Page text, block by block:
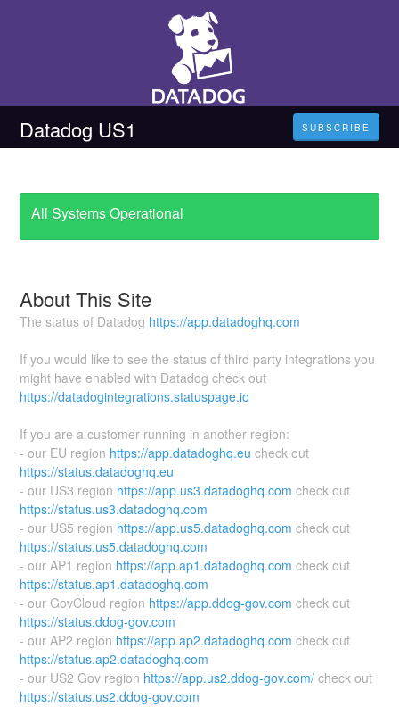
Datadog US1 SUBSCRIBE
All Systems Operational
About This Site
The status of Datadog https://app.datadoghq.com
If you would like to see the status of third party integrations you
might have enabled with Datadog check out
https://datadogintegrations.statuspage.io
If you are a customer running in another region:
- our EU region https://app.datadoghq.eu check out
https://status.datadoghq.eu
- our US3 region https://app.us3.datadoghq.com check out
https://status.us3.datadoghq.com
- our US5 region https://app.us5.datadoghq.com check out
https://status.us5.datadoghq.com
- our AP1 region https://app.ap1.datadoghq.com check out
https://status.ap1.datadoghq.com
- our GovCloud region https://app.ddog-gov.com check out
https://status.ddog-gov.com
- our AP2 region https://app.ap2.datadoghq.com check out
https://status.ap2.datadoghq.com
- our US2 Gov region https://app.us2.ddog-gov.com/ check out
https://status.us2.ddog-gov.com